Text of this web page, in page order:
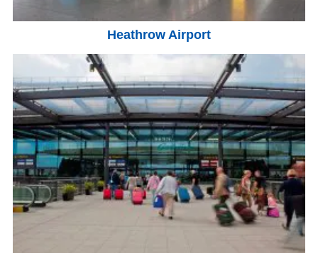
Heathrow Airport